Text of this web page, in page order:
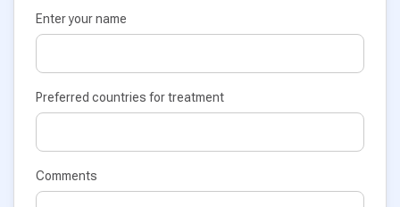
Enter your name
Preferred countries for treatment
Comments